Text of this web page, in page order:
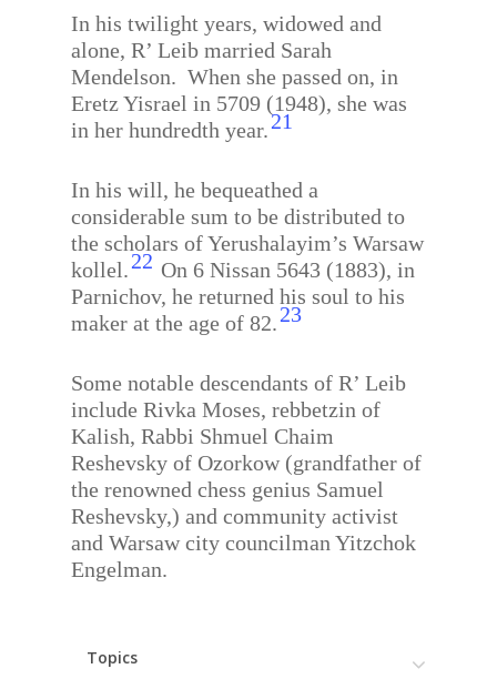
In his twilight years, widowed and
alone, R’ Leib married Sarah
Mendelson. When she passed on, in
Eretz Yisrael in 5709 (1948), she was
in her hundredth year.21
In his will, he bequeathed a
considerable sum to be distributed to
the scholars of Yerushalayim’s Warsaw
kollel.22 On 6 Nissan 5643 (1883), in
Parnichov, he returned his soul to his
maker at the age of 82.23
Some notable descendants of R’ Leib
include Rivka Moses, rebbetzin of
Kalish, Rabbi Shmuel Chaim
Reshevsky of Ozorkow (grandfather of
the renowned chess genius Samuel
Reshevsky,) and community activist
and Warsaw city councilman Yitzchok
Engelman.
Topics